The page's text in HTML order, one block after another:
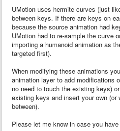
UMotion uses hermite curves (just
between keys. If there are keys on
because the source animation had
UMotion had to re-sample the curve
importing a humanoid animation as
targeted first).
When modifying these animations
animation layer to add modifications
no need to touch the existing keys)
existing keys and insert your own
between).
Please let me know in case you